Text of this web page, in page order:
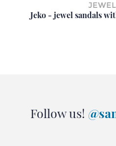
Jeko - jewel sandals
Follow us!